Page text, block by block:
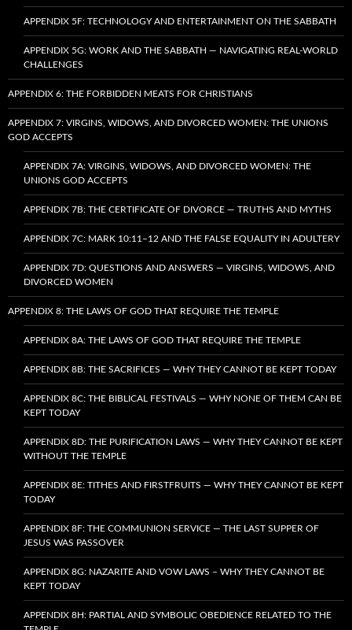
APPENDIX 5F: TECHNOLOGY AND ENTERTAINMENT ON THE SABBATH
APPENDIX 5G: WORK AND THE SABBATH — NAVIGATING REAL-WORLD
CHALLENGES
APPENDIX 6: THE FORBIDDEN MEATS FOR CHRISTIANS
APPENDIX 7: VIRGINS, WIDOWS, AND DIVORCED WOMEN: THE UNIONS
GOD ACCEPTS
APPENDIX 7A: VIRGINS, WIDOWS, AND DIVORCED WOMEN: THE
UNIONS GOD ACCEPTS
APPENDIX 7B: THE CERTIFICATE OF DIVORCE — TRUTHS AND MYTHS
APPENDIX 7C: MARK 10:11–12 AND THE FALSE EQUALITY IN ADULTERY
APPENDIX 7D: QUESTIONS AND ANSWERS — VIRGINS, WIDOWS, AND
DIVORCED WOMEN
APPENDIX 8: THE LAWS OF GOD THAT REQUIRE THE TEMPLE
APPENDIX 8A: THE LAWS OF GOD THAT REQUIRE THE TEMPLE
APPENDIX 8B: THE SACRIFICES — WHY THEY CANNOT BE KEPT TODAY
APPENDIX 8C: THE BIBLICAL FESTIVALS — WHY NONE OF THEM CAN BE
KEPT TODAY
APPENDIX 8D: THE PURIFICATION LAWS — WHY THEY CANNOT BE KEPT
WITHOUT THE TEMPLE
APPENDIX 8E: TITHES AND FIRSTFRUITS — WHY THEY CANNOT BE KEPT
TODAY
APPENDIX 8F: THE COMMUNION SERVICE — THE LAST SUPPER OF
JESUS WAS PASSOVER
APPENDIX 8G: NAZARITE AND VOW LAWS – WHY THEY CANNOT BE
KEPT TODAY
APPENDIX 8H: PARTIAL AND SYMBOLIC OBEDIENCE RELATED TO THE